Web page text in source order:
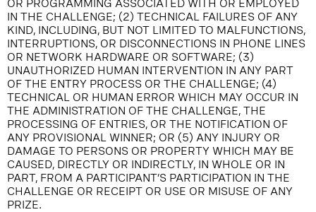
OR PROGRAMMING ASSOCIATED WITH OR EMPLOYED
IN THE CHALLENGE; (2) TECHNICAL FAILURES OF ANY
KIND, INCLUDING, BUT NOT LIMITED TO MALFUNCTIONS,
INTERRUPTIONS, OR DISCONNECTIONS IN PHONE LINES
OR NETWORK HARDWARE OR SOFTWARE; (3)
UNAUTHORIZED HUMAN INTERVENTION IN ANY PART
OF THE ENTRY PROCESS OR THE CHALLENGE; (4)
TECHNICAL OR HUMAN ERROR WHICH MAY OCCUR IN
THE ADMINISTRATION OF THE CHALLENGE, THE
PROCESSING OF ENTRIES, OR THE NOTIFICATION OF
ANY PROVISIONAL WINNER; OR (5) ANY INJURY OR
DAMAGE TO PERSONS OR PROPERTY WHICH MAY BE
CAUSED, DIRECTLY OR INDIRECTLY, IN WHOLE OR IN
PART, FROM A PARTICIPANT’S PARTICIPATION IN THE
CHALLENGE OR RECEIPT OR USE OR MISUSE OF ANY
PRIZE.